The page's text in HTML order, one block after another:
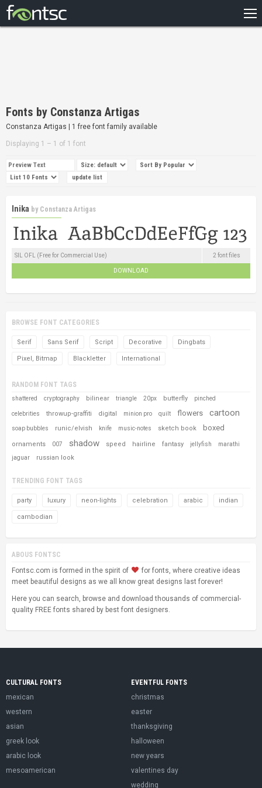
DESIGNERS
Fonts by Constanza Artigas
Constanza Artigas | 1 free font family available
Displaying 1 – 1 of 1 font
Inika by Constanza Artigas
SIL OFL (Free for Commercial Use) 2 font files
DOWNLOAD
BROWSE FONT CATEGORIES
Serif Sans Serif Script Decorative Dingbats
Pixel, Bitmap Blackletter International
RANDOM FONT TAGS
shattered cryptography bilinear triangle 20px butterfly pinched
celebrities throwup-graffiti digital minion pro quilt flowers cartoon
soap bubbles runic/elvish knife music-notes sketch book boxed
ornaments 007 shadow speed hairline fantasy jellyfish marathi
jaguar russian look
TRENDING FONT TAGS
party luxury neon-lights celebration arabic indian
cambodian
ABOUS FONTSC
Fontsc.com is formed in the spirit of
for fonts, where creative ideas
meet beautiful designs as we all know great designs last forever!
Here you can search, browse and download thousands of commercial-
quality FREE fonts shared by best font designers.
CULTURAL FONTS
mexican
western
asian
greek look
arabic look
mesoamerican
EVENTFUL FONTS
christmas
easter
thanksgiving
halloween
new years
valentines day
wedding